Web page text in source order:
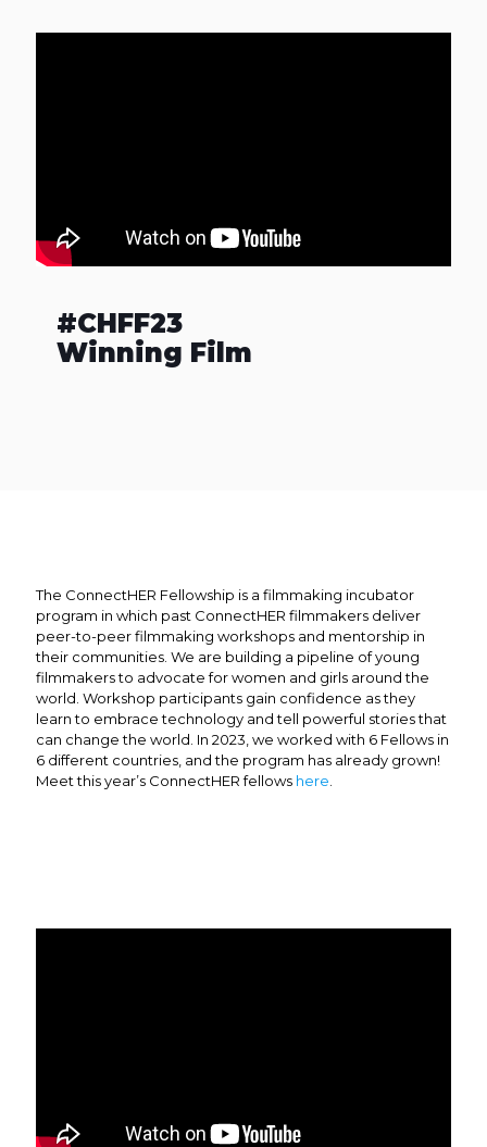
#CHFF23
Winning Film
The ConnectHER Fellowship is a filmmaking incubator
program in which past ConnectHER filmmakers deliver
peer-to-peer filmmaking workshops and mentorship in
their communities. We are building a pipeline of young
filmmakers to advocate for women and girls around the
world. Workshop participants gain confidence as they
learn to embrace technology and tell powerful stories that
can change the world. In 2023, we worked with 6 Fellows in
6 different countries, and the program has already grown!
Meet this year’s ConnectHER fellows here